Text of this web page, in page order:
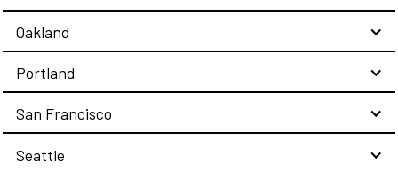
Oakland
Portland
San Francisco
Seattle